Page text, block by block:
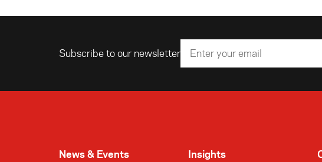
Subscribe to our newsletter
Email address
News & Events Insights